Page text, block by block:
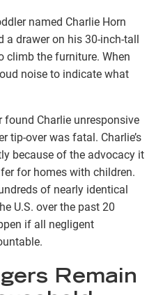
named Charlie Horn
drawer on his 30-inch-tall
climb the furniture. When
noise to indicate what
Charlie unresponsive
tip-over was fatal. Charlie’s
because of the advocacy it
for homes with children.
of nearly identical
U.S. over the past 20
if all negligent
Remain